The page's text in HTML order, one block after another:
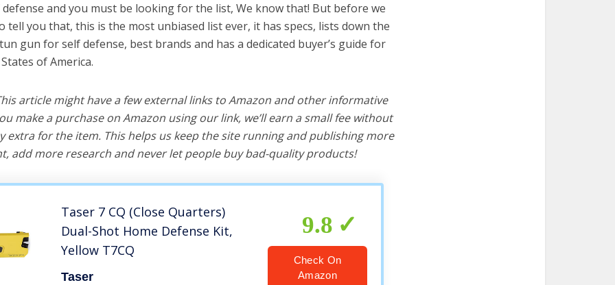
and you must be looking for the list, We know that! But before we
tell you that, this is the most unbiased list ever, it has specs, lists down the
gun for self defense, best brands and has a dedicated buyer’s guide for
of America.
article might have a few external links to Amazon and other informative
make a purchase on Amazon using our link, we’ll earn a small fee without
extra for the item. This helps us keep the site running and publishing more
add more research and never let people buy bad-quality products!
Taser 7 CQ (Close Quarters)
Dual-Shot Home Defense Kit,
Yellow T7CQ
Taser
9.8
Check On
Amazon